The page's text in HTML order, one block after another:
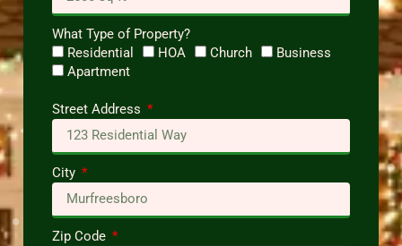
What Type of Property?
Residential
HOA Church
Business
Apartment
Street Address
City
Zip Code